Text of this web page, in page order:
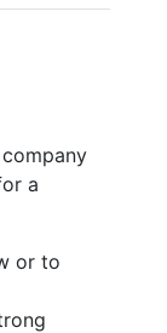
a
or to